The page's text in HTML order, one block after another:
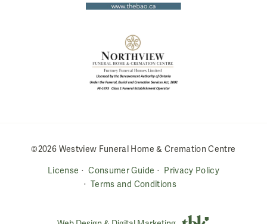
©2026 Westview Funeral Home & Cremation Centre
License Consumer Guide
Privacy Policy
Terms and Conditions